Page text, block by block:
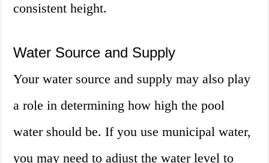
consistent height.
Water Source and Supply
Your water source and supply may also play
a role in determining how high the pool
water should be. If you use municipal water,
you may need to adjust the water level to